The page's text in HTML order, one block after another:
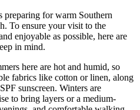
preparing for warm Southern
To ensure your visit to the
enjoyable as possible, here are
in mind.
here are hot and humid, so
fabrics like cotton or linen, along
sunscreen. Winters are
to bring layers or a medium-